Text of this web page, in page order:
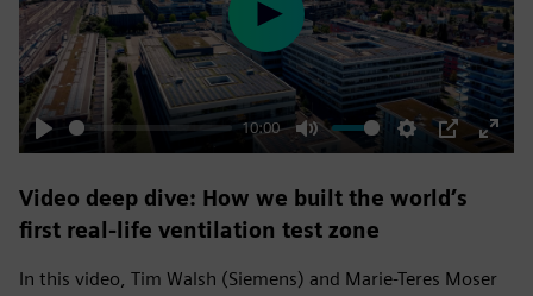
Play
10:00
Mute Settings
PIP
Enter
Play
Video deep dive: How we built the world’s
first real-life ventilation test zone
In this video, Tim Walsh (Siemens) and Marie-Teres Moser